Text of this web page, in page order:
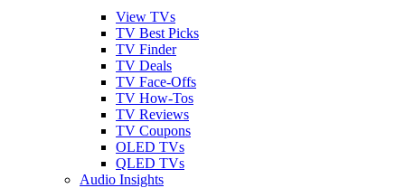
View TVs
TV Best Picks
TV Finder
TV Deals
TV Face-Offs
TV How-Tos
TV Reviews
TV Coupons
OLED TVs
QLED TVs
Audio Insights